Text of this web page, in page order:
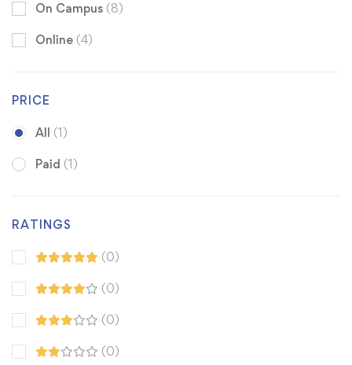
On Campus (8)
Online (4)
PRICE
All (1)
Paid (1)
RATINGS
(0)
(0)
(0)
(0)